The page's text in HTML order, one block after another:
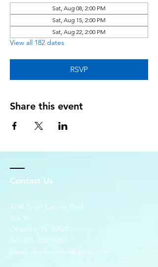
Sat, Aug 08, 2:00 PM
Sat, Aug 15, 2:00 PM
Sat, Aug 22, 2:00 PM
View all 182 dates
RSVP
Share this event
Contact Us
4248 Town Center Blvd.
Ste. 6
Orlando, FL 32827
Tel: 321-305-7669
Email: dominionlsd@gmail.com